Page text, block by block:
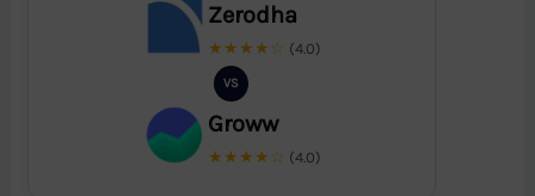
Zerodha
★★★★☆ (4.0)
VS
Groww
★★★★☆ (4.0)